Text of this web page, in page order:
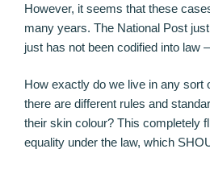
However, it seems that these
many years. The National Post
just has not been codified into law
How exactly do we live in any sort
there are different rules and
their skin colour? This completely
equality under the law, which